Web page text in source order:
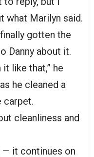
what Marilyn said.
gotten the
Danny about it.
it like that,” he
he cleaned a
carpet.
cleanliness and
— it continues on